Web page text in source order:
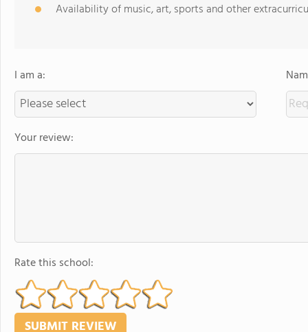
Availability of music, art, sports and other
I am a:
Your review:
Rate this school: